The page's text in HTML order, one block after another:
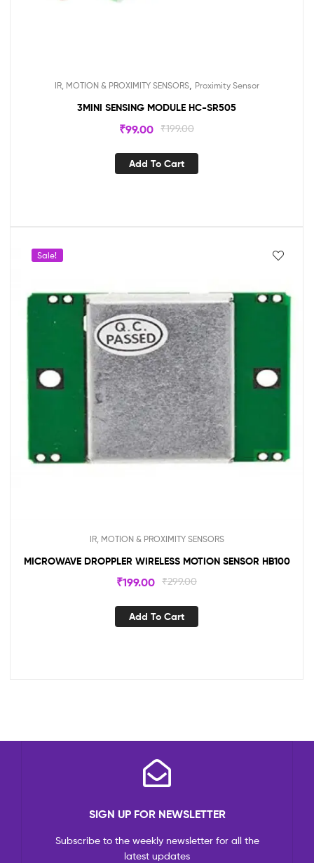
IR, MOTION & PROXIMITY SENSORS, Proximity Sensor
3MINI SENSING MODULE HC-SR505
₹199.00
₹99.00
Add To Cart
Sale!
IR, MOTION & PROXIMITY SENSORS
MICROWAVE DROPPLER WIRELESS MOTION SENSOR HB100
₹299.00
₹199.00
Add To Cart
SIGN UP FOR NEWSLETTER
Subscribe to the weekly newsletter for all the
latest updates